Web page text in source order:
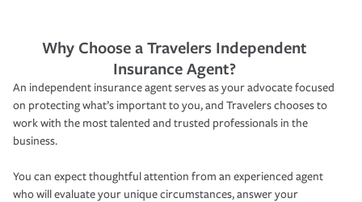
Why Choose a Travelers Independent
Insurance Agent?
An independent insurance agent serves as your advocate focused
on protecting what’s important to you, and Travelers chooses to
work with the most talented and trusted professionals in the
business.
You can expect thoughtful attention from an experienced agent
who will evaluate your unique circumstances, answer your